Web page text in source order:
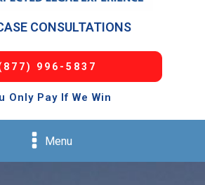
CONSULTATIONS
996-5837
Only Pay If We Win
Menu